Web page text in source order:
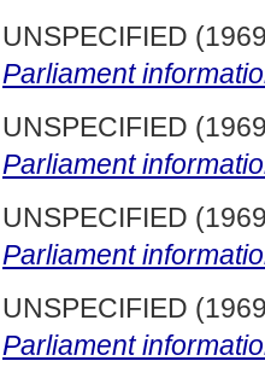
UNSPECIFIED
Parliament
UNSPECIFIED
Parliament
UNSPECIFIED
Parliament
UNSPECIFIED
Parliament